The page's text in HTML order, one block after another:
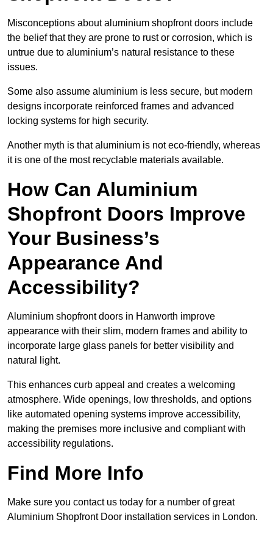
Misconceptions about aluminium shopfront doors include
the belief that they are prone to rust or corrosion, which is
untrue due to aluminium’s natural resistance to these
issues.
Some also assume aluminium is less secure, but modern
designs incorporate reinforced frames and advanced
locking systems for high security.
Another myth is that aluminium is not eco-friendly, whereas
it is one of the most recyclable materials available.
How Can Aluminium
Shopfront Doors Improve
Your Business’s
Appearance And
Accessibility?
Aluminium shopfront doors in Hanworth improve
appearance with their slim, modern frames and ability to
incorporate large glass panels for better visibility and
natural light.
This enhances curb appeal and creates a welcoming
atmosphere. Wide openings, low thresholds, and options
like automated opening systems improve accessibility,
making the premises more inclusive and compliant with
accessibility regulations.
Find More Info
Make sure you contact us today for a number of great
Aluminium Shopfront Door installation services in London.